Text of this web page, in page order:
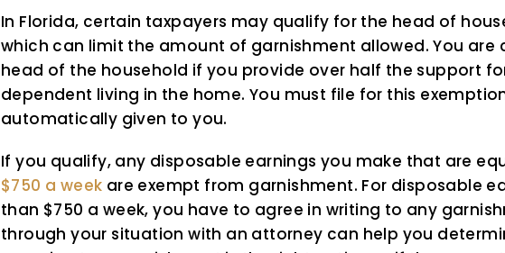
In Florida, certain taxpayers may qualify for the head of
which can limit the amount of garnishment allowed. You are
head of the household if you provide over half the support
dependent living in the home. You must file for this
automatically given to you.
If you qualify, any disposable earnings you make that are
$750 a week are exempt from garnishment. For disposable
than $750 a week, you have to agree in writing to any
through your situation with an attorney can help you